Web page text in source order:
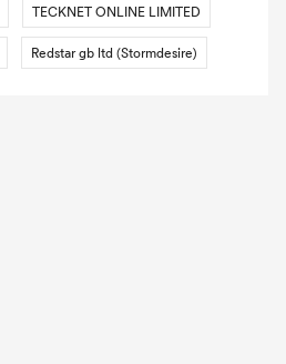
TECKNET ONLINE LIMITED
Redstar gb ltd (Stormdesire)